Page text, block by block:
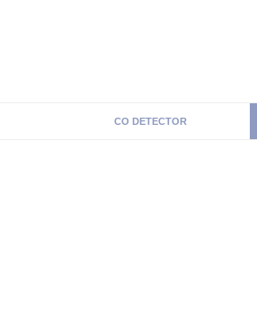
CO DETECTOR